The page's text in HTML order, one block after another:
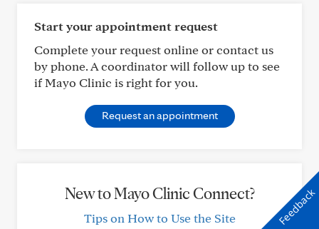
Start your appointment request
Complete your request online or contact us
by phone. A coordinator will follow up to see
if Mayo Clinic is right for you.
Request an appointment
New to Mayo Clinic Connect?
Tips on How to Use the Site Feedback